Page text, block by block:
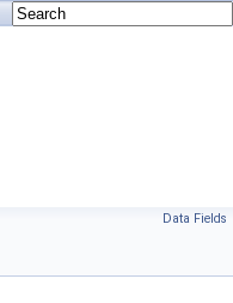
Data Fields